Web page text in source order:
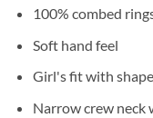
100% combed
Soft hand feel
Girl's fit with
Narrow crew neck